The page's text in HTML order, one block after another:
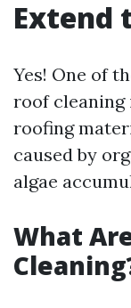
Extend
Yes! One of
roof cleaning
roofing
caused by
algae
What